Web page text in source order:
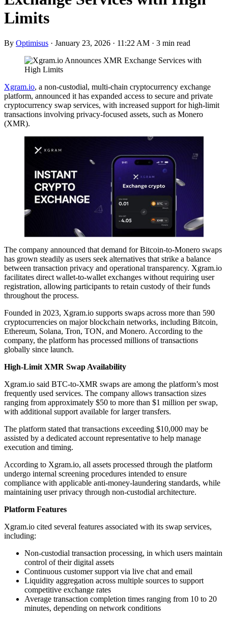
Limits
By Optimisus · January 23, 2026 · 11:22 AM · 3 min read
Xgram.io, a non-custodial, multi-chain cryptocurrency exchange
platform, announced it has expanded access to secure and private
cryptocurrency swap services, with increased support for high-limit
transactions involving privacy-focused assets, such as Monero
(XMR).
The company announced that demand for Bitcoin-to-Monero swaps
has grown steadily as users seek alternatives that strike a balance
between transaction privacy and operational transparency. Xgram.io
facilitates direct wallet-to-wallet exchanges without requiring user
registration, allowing participants to retain custody of their funds
throughout the process.
Founded in 2023, Xgram.io supports swaps across more than 590
cryptocurrencies on major blockchain networks, including Bitcoin,
Ethereum, Solana, Tron, TON, and Monero. According to the
company, the platform has processed millions of transactions
globally since launch.
High-Limit XMR Swap Availability
Xgram.io said BTC-to-XMR swaps are among the platform’s most
frequently used services. The company allows transaction sizes
ranging from approximately $50 to more than $1 million per swap,
with additional support available for larger transfers.
The platform stated that transactions exceeding $10,000 may be
assisted by a dedicated account representative to help manage
execution and timing.
According to Xgram.io, all assets processed through the platform
undergo internal screening procedures intended to ensure
compliance with applicable anti-money-laundering standards, while
maintaining user privacy through non-custodial architecture.
Platform Features
Xgram.io cited several features associated with its swap services,
including:
Non-custodial transaction processing, in which users maintain
control of their digital assets
Continuous customer support via live chat and email
Liquidity aggregation across multiple sources to support
competitive exchange rates
Average transaction completion times ranging from 10 to 20
minutes, depending on network conditions